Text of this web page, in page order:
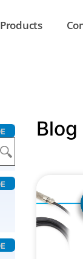
Products
Blog